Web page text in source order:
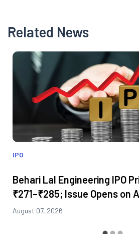
Related News
IPO
Behari Lal Engineering IPO
₹271–₹285; Issue Opens on
August 07, 2026